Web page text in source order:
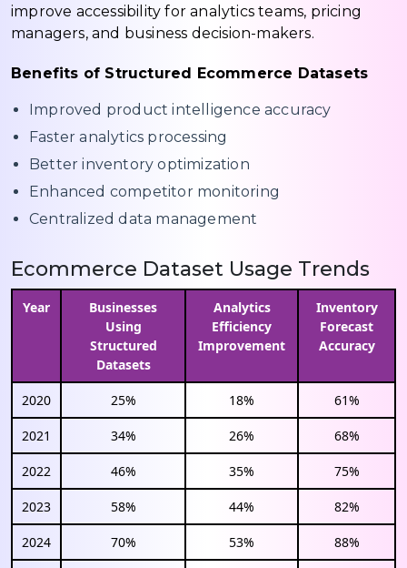
improve accessibility for analytics teams, pricing
managers, and business decision-makers.
Benefits of Structured Ecommerce Datasets
Improved product intelligence accuracy
Faster analytics processing
Better inventory optimization
Enhanced competitor monitoring
Centralized data management
Ecommerce Dataset Usage Trends
Year
Businesses
Using
Structured
Datasets
Analytics
Efficiency
Improvement
Inventory
Forecast
Accuracy
2020 25% 18% 61%
2021 34% 26% 68%
2022 46% 35% 75%
2023 58% 44% 82%
2024 70% 53% 88%